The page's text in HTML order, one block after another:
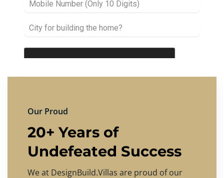
Our Proud
20+ Years of
Undefeated Success
We at DesignBuild.Villas are proud of our